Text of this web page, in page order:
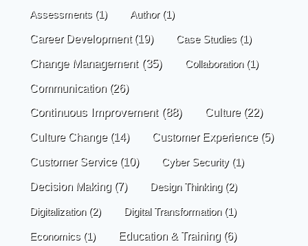
Assessments (1) Author(1)
Career Development(19) Case Studies (1)
Change Management(35) Collaboration(1)
Communication (26)
Continuous Improvement(88) Culture(22)
Culture Change(14) Customer Experience(5)
Customer Service(10) Cyber Security(1)
Decision Making (7) Design Thinking(2)
Digitalization(2) Digital Transformation(1)
Economics (1) Education & Training (6)